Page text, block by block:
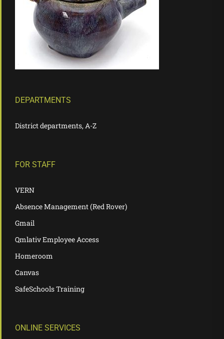
DEPARTMENTS
District departments, A-Z
FOR STAFF
VERN
Absence Management (Red Rover)
Gmail
Qmlativ Employee Access
Homeroom
Canvas
SafeSchools Training
ONLINE SERVICES